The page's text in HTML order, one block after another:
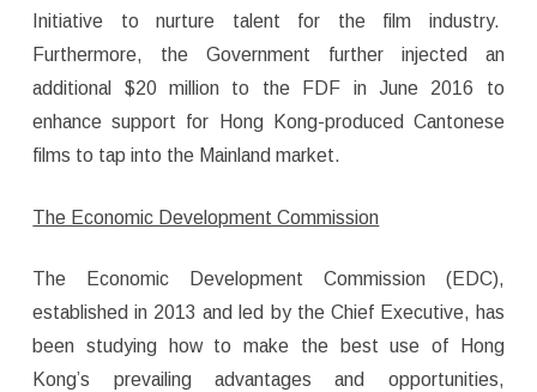
Initiative to nurture talent for the film industry.
Furthermore, the Government further injected an
additional $20 million to the FDF in June 2016 to
enhance support for Hong Kong-produced Cantonese
films to tap into the Mainland market.
The Economic Development Commission
The Economic Development Commission (EDC),
established in 2013 and led by the Chief Executive, has
been studying how to make the best use of Hong
Kong’s prevailing advantages and opportunities,